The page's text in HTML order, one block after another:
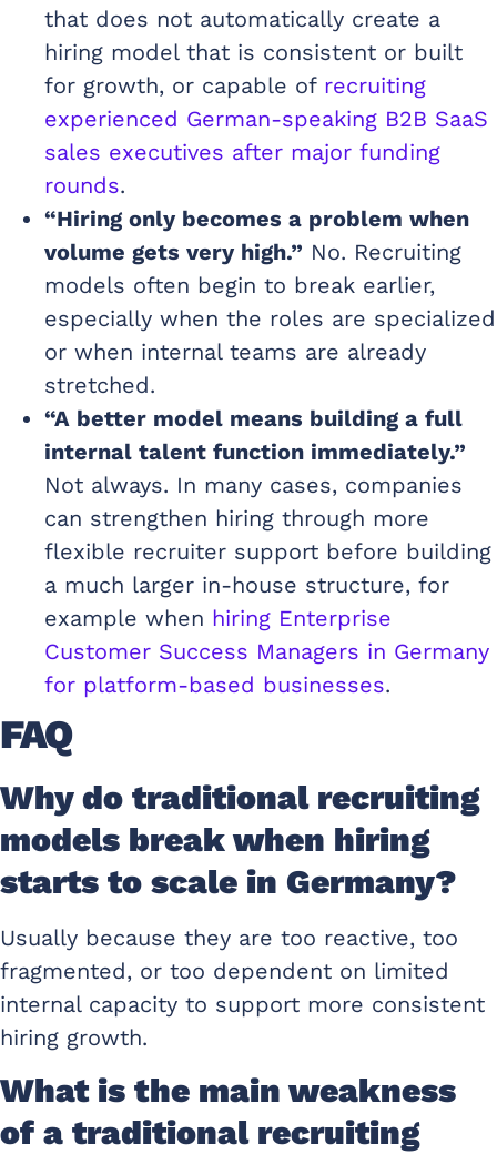
that does not automatically create a
hiring model that is consistent or built
for growth, or capable of recruiting
experienced German-speaking B2B SaaS
sales executives after major funding
rounds.
“Hiring only becomes a problem when
volume gets very high.” No. Recruiting
models often begin to break earlier,
especially when the roles are specialized
or when internal teams are already
stretched.
“A better model means building a full
internal talent function immediately.”
Not always. In many cases, companies
can strengthen hiring through more
flexible recruiter support before building
a much larger in-house structure, for
example when hiring Enterprise
Customer Success Managers in Germany
for platform-based businesses.
FAQ
Why do traditional recruiting
models break when hiring
starts to scale in Germany?
Usually because they are too reactive, too
fragmented, or too dependent on limited
internal capacity to support more consistent
hiring growth.
What is the main weakness
of a traditional recruiting